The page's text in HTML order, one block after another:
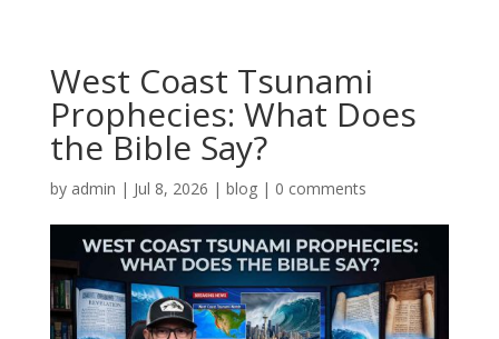
West Coast Tsunami
Prophecies: What Does
the Bible Say?
by admin | Jul 8, 2026 | blog| 0 comments